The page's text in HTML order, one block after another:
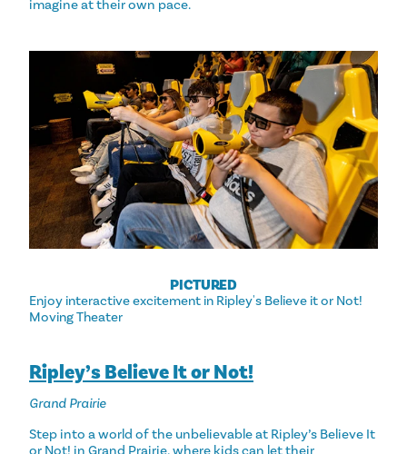
imagine at their own pace.
PICTURED
Enjoy interactive excitement in Ripley's Believe it or Not!
Moving Theater
Ripley’s Believe It or Not!
Grand Prairie
Step into a world of the unbelievable at Ripley’s Believe It